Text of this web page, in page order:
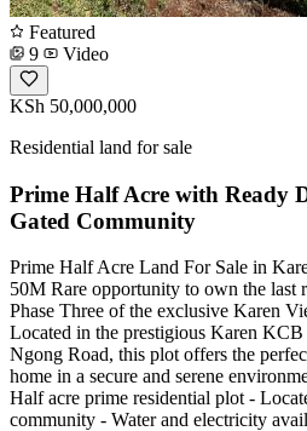
Featured
9
Video
KSh 50,000,000
Residential land for sale
Prime Half Acre with Ready
Gated Community
Prime Half Acre Land For Sale in
50M Rare opportunity to own the last
Phase Three of the exclusive Karen
Located in the prestigious Karen KCB
Ngong Road, this plot offers the
home in a secure and serene
Half acre prime residential plot -
community - Water and electricity